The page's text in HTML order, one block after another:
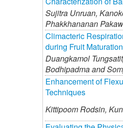
Sujitra Unruan,
Phakkhananan
Climacteric
during Fruit Maturation
Duangkamol
Bodhipadma and
Enhancement of
Techniques
Kittipoom Rodsin,